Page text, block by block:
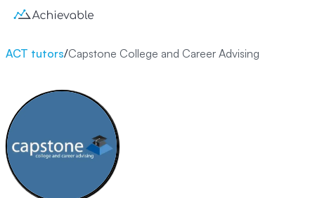
ACT tutors/Capstone College and Career Advising